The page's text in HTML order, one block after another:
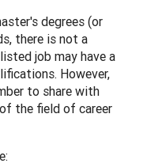
degrees (or
there is not a
job may have a
However,
to share with
the field of career